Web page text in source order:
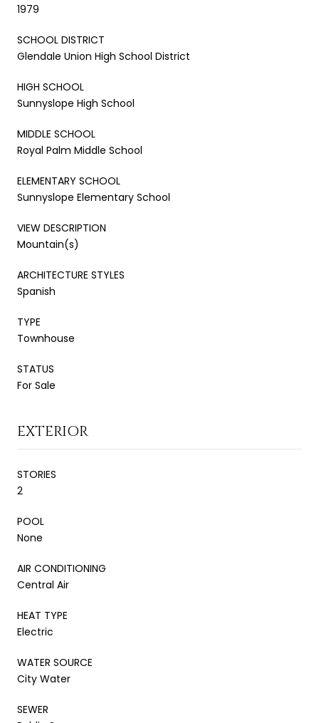
1979
SCHOOL DISTRICT
Glendale Union High School District
HIGH SCHOOL
Sunnyslope High School
MIDDLE SCHOOL
Royal Palm Middle School
ELEMENTARY SCHOOL
Sunnyslope Elementary School
VIEW DESCRIPTION
Mountain(s)
ARCHITECTURE STYLES
Spanish
TYPE
Townhouse
STATUS
For Sale
EXTERIOR
STORIES
2
POOL
None
AIR CONDITIONING
Central Air
HEAT TYPE
Electric
WATER SOURCE
City Water
SEWER